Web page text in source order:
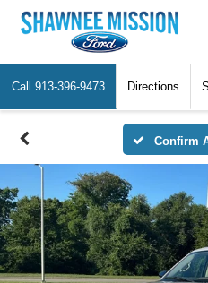
Call 913-396-9473 Directions
Confirm